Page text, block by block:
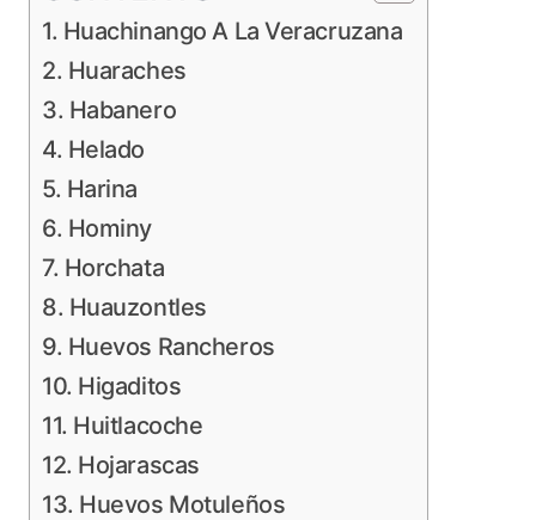
1. Huachinango A La Veracruzana
2. Huaraches
3. Habanero
4. Helado
5. Harina
6. Hominy
7. Horchata
8. Huauzontles
9. Huevos Rancheros
10. Higaditos
11. Huitlacoche
12. Hojarascas
13. Huevos Motuleños